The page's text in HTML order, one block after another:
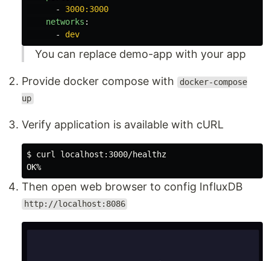
-
3000:3000
networks :
-
dev
You can replace demo-app with your app
Provide docker compose with
docker-compose
up
Verify application is available with cURL
$ curl localhost:3000/healthz
Then open web browser to config InfluxDB
http://localhost:8086